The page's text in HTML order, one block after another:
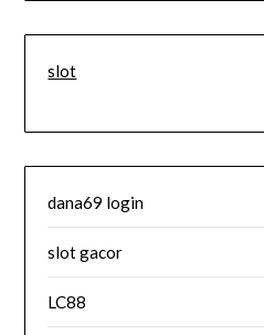
slot
dana69 login
slot gacor
LC88